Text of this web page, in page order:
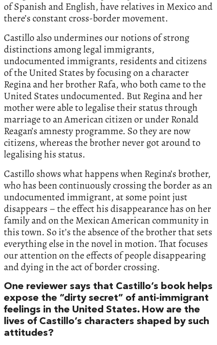
of Spanish and English, have relatives in Mexico and
there’s constant cross-border movement.
Castillo also undermines our notions of strong
distinctions among legal immigrants,
undocumented immigrants, residents and citizens
of the United States by focusing on a character
Regina and her brother Rafa, who both came to the
United States undocumented. But Regina and her
mother were able to legalise their status through
marriage to an American citizen or under Ronald
Reagan’s amnesty programme. So they are now
citizens, whereas the brother never got around to
legalising his status.
Castillo shows what happens when Regina’s brother,
who has been continuously crossing the border as an
undocumented immigrant, at some point just
disappears – the effect his disappearance has on her
family and on the Mexican American community in
this town. So it’s the absence of the brother that sets
everything else in the novel in motion. That focuses
our attention on the effects of people disappearing
and dying in the act of border crossing.
One reviewer says that Castillo’s book helps
expose the “dirty secret” of anti-immigrant
feelings in the United States. How are the
lives of Castillo’s characters shaped by such
attitudes?